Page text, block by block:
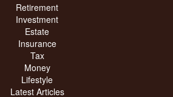
Retirement
Investment
Estate
Insurance
Tax
Money
Lifestyle
Latest Articles